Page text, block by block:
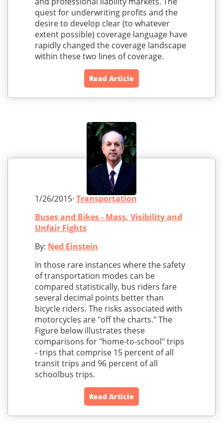
quest for underwriting profits and the
desire to develop clear (to whatever
extent possible) coverage language have
rapidly changed the coverage landscape
within these two lines of coverage.
Read Article
1/26/2015· Transportation
Buses and Bikes - Mass, Visibility and
Unfair Fights
By: Ned Einstein
In those rare instances where the safety
of transportation modes can be
compared statistically, bus riders fare
several decimal points better than
bicycle riders. The risks associated with
motorcycles are "off the charts." The
Figure below illustrates these
comparisons for "home-to-school" trips
- trips that comprise 15 percent of all
transit trips and 96 percent of all
schoolbus trips.
Read Article